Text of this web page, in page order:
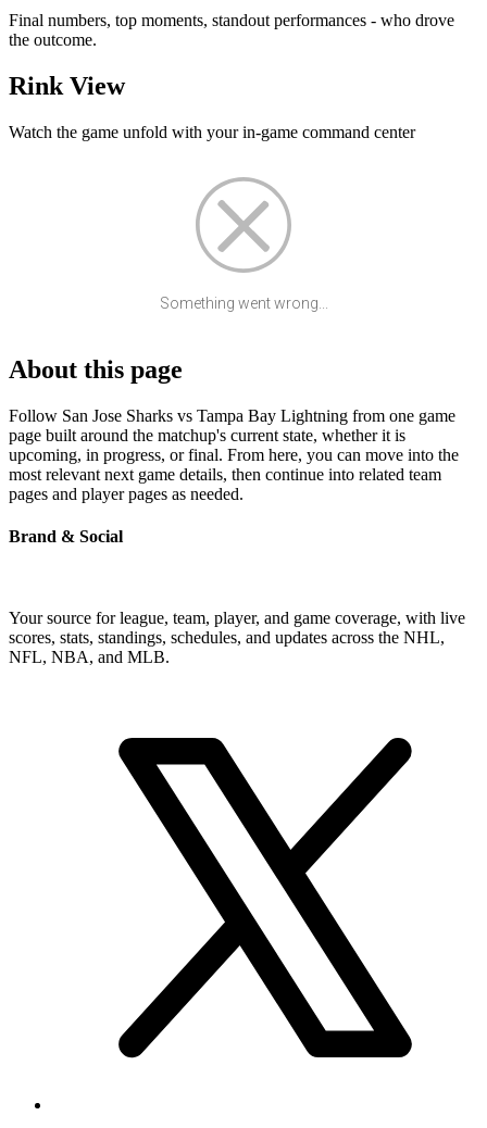
Final numbers, top moments, standout performances - who drove
the outcome.
Rink View
Watch the game unfold with your in-game command center
Something went wrong...
About this page
Follow San Jose Sharks vs Tampa Bay Lightning from one game
page built around the matchup's current state, whether it is
upcoming, in progress, or final. From here, you can move into the
most relevant next game details, then continue into related team
pages and player pages as needed.
Brand & Social
Your source for league, team, player, and game coverage, with live
scores, stats, standings, schedules, and updates across the NHL,
NFL, NBA, and MLB.